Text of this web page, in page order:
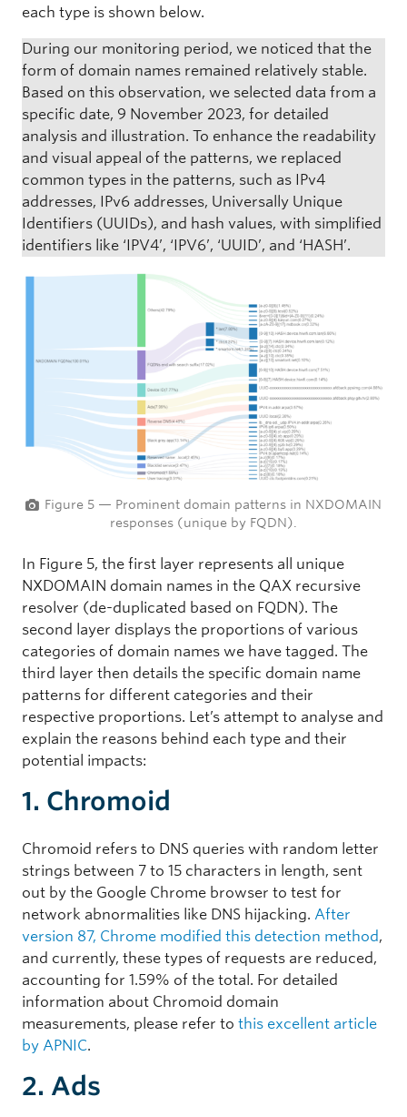
each type is shown below.
During our monitoring period, we noticed that the
form of domain names remained relatively stable.
Based on this observation, we selected data from a
specific date, 9 November 2023, for detailed
analysis and illustration. To enhance the readability
and visual appeal of the patterns, we replaced
common types in the patterns, such as IPv4
addresses, IPv6 addresses, Universally Unique
Identifiers (UUIDs), and hash values, with simplified
identifiers like ‘IPV4’, ‘IPV6’, ‘UUID’, and ‘HASH’.
Figure 5 — Prominent domain patterns in NXDOMAIN
responses (unique by FQDN).
In Figure 5, the first layer represents all unique
NXDOMAIN domain names in the QAX recursive
resolver (de-duplicated based on FQDN). The
second layer displays the proportions of various
categories of domain names we have tagged. The
third layer then details the specific domain name
patterns for different categories and their
respective proportions. Let’s attempt to analyse and
explain the reasons behind each type and their
potential impacts:
1. Chromoid
Chromoid refers to DNS queries with random letter
strings between 7 to 15 characters in length, sent
out by the Google Chrome browser to test for
network abnormalities like DNS hijacking. After
version 87, Chrome modified this detection method,
and currently, these types of requests are reduced,
accounting for 1.59% of the total. For detailed
information about Chromoid domain
measurements, please refer to this excellent article
by APNIC.
2. Ads